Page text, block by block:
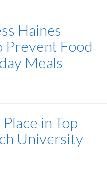
Haines
Prevent Food
Meals
in Top
University